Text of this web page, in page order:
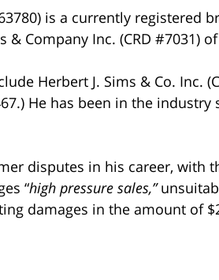
is a currently registered
& Company Inc. (CRD #7031)
Herbert J. Sims & Co. Inc.
He has been in the
disputes in his career, with
“high pressure sales,”
damages in the amount of